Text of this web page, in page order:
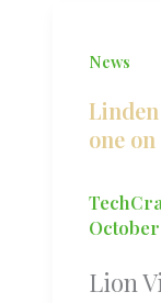
News
one
Lion